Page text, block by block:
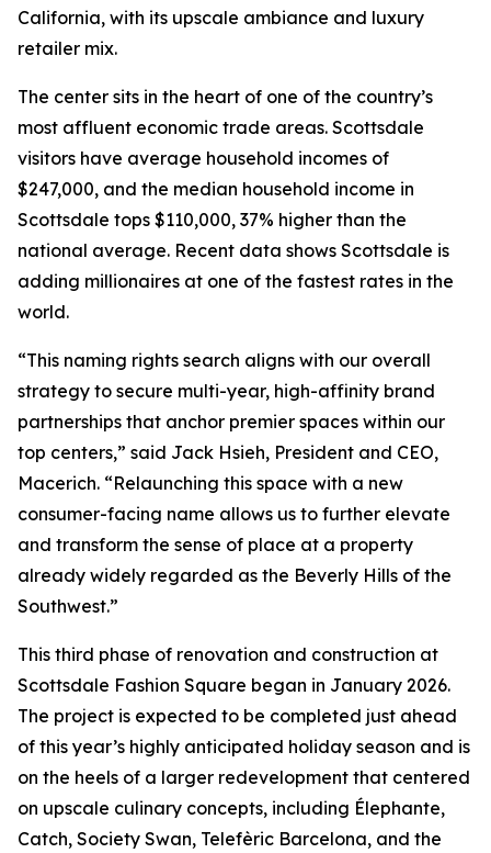
California, with its upscale ambiance and luxury
retailer mix.
The center sits in the heart of one of the country’s
most affluent economic trade areas. Scottsdale
visitors have average household incomes of
$247,000, and the median household income in
Scottsdale tops $110,000, 37% higher than the
national average. Recent data shows Scottsdale is
adding millionaires at one of the fastest rates in the
world.
“This naming rights search aligns with our overall
strategy to secure multi-year, high-affinity brand
partnerships that anchor premier spaces within our
top centers,” said Jack Hsieh, President and CEO,
Macerich. “Relaunching this space with a new
consumer-facing name allows us to further elevate
and transform the sense of place at a property
already widely regarded as the Beverly Hills of the
Southwest.”
This third phase of renovation and construction at
Scottsdale Fashion Square began in January 2026.
The project is expected to be completed just ahead
of this year’s highly anticipated holiday season and is
on the heels of a larger redevelopment that centered
on upscale culinary concepts, including Élephante,
Catch, Society Swan, Telefèric Barcelona, and the